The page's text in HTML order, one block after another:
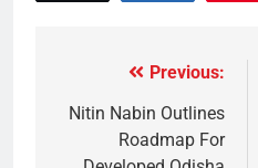
Previous:
Nitin Nabin Outlines
Roadmap For